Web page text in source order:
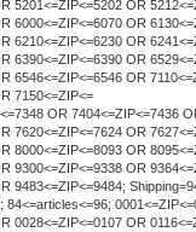
5201<=ZIP<=5202 OR
6000<=ZIP<=6070 OR
6210<=ZIP<=6230 OR
6390<=ZIP<=6390 OR
6546<=ZIP<=6546 OR
7150<=ZIP<=
OR 7404<=ZIP<=7436
7620<=ZIP<=7624 OR
8000<=ZIP<=8093 OR
9300<=ZIP<=9338 OR
9483<=ZIP<=9484;
84<=articles<=96;
0028<=ZIP<=0107 OR